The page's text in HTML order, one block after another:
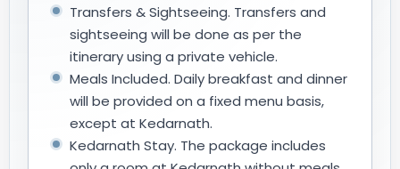
Transfers & Sightseeing. Transfers and
sightseeing will be done as per the
itinerary using a private vehicle.
Meals Included. Daily breakfast and dinner
will be provided on a fixed menu basis,
except at Kedarnath.
Kedarnath Stay. The package includes